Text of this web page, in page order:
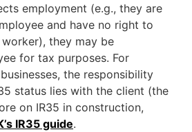
employment (e.g., they are
and have no right to
they may be
for tax purposes. For
the responsibility
status lies with the client (the
on IR35 in construction,
IR35 guide.